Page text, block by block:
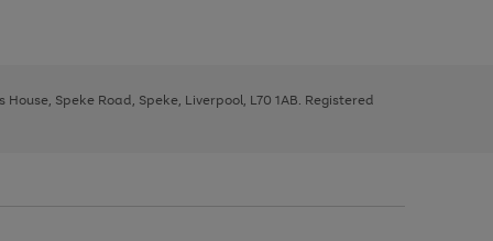
Speke Road, Speke, Liverpool, L70 1AB. Registered